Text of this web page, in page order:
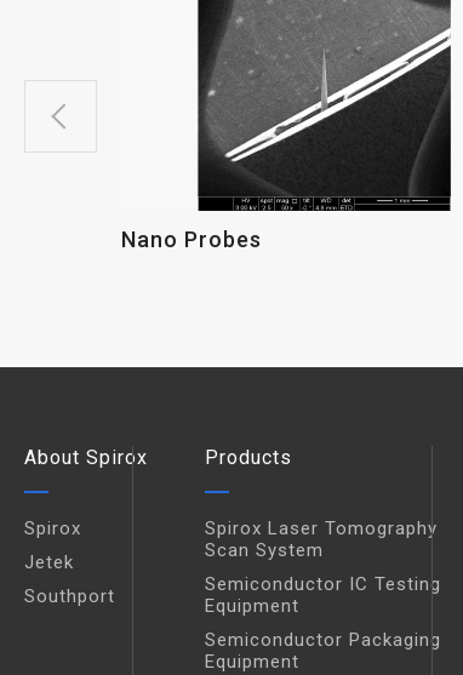
Nano Probes
About Spirox
Spirox
Jetek
Southport
Products
Spirox Laser Tomography
Scan System
Semiconductor IC Testing
Equipment
Semiconductor Packaging
Equipment